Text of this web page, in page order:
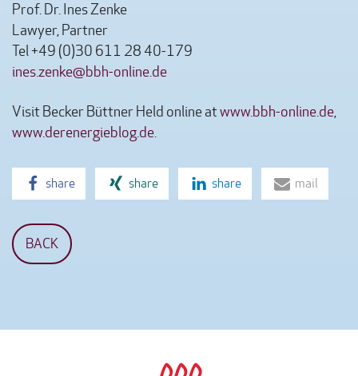
Prof. Dr. Ines Zenke
Lawyer, Partner
Tel +49 (0)30 611 28 40-179
ines.zenke@bbh-online.de
Visit Becker Büttner Held online atwww.bbh-online.de,
www.derenergieblog.de.
share share share mail
BACK